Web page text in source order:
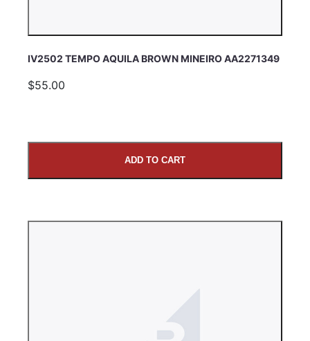
IV2502 TEMPO AQUILA BROWN MINEIRO AA2271349
$55.00
ADD TO CART